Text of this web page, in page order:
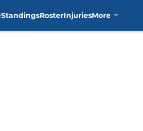
StandingsRosterInjuriesMore